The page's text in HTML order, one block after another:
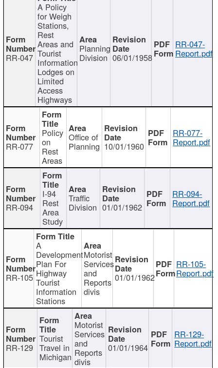
RR-047
A Policy
for Weigh
Stations,
Rest
Areas and
Tourist
Information
Lodges on
Limited
Access
Highways
Planning
Division 06/01/1958
RR-047-
Report.pdf
RR-077
Policy
on
Rest
Areas
Office of
Planning 10/01/1960
RR-077-
Report.pdf
RR-094
I-94
Rest
Area
Study
Traffic
Division 01/01/1962
RR-094-
Report.pdf
RR-105
A
Development
Plan For
Highway
Tourist
Information
Stations
Motorist
Services
and
Reports
divis
01/01/1962
RR-105-
Report.pdf
RR-129
Tourist
Travel in
Michigan
Motorist
Services
and
Reports
divis
01/01/1964
RR-129-
Report.pdf